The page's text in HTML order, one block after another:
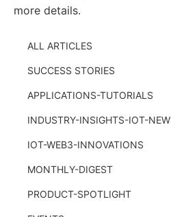
more details.
ALL ARTICLES
SUCCESS STORIES
APPLICATIONS-TUTORIALS
INDUSTRY-INSIGHTS-IOT-
IOT-WEB3-INNOVATIONS
MONTHLY-DIGEST
PRODUCT-SPOTLIGHT